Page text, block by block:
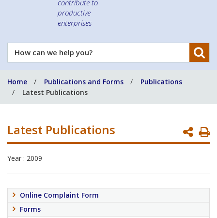
contribute to
productive
enterprises
How
can
help
you?
Home Publications and Forms
Publications
Latest Publications
Latest Publications
Year : 2009
Online Complaint Form
Forms